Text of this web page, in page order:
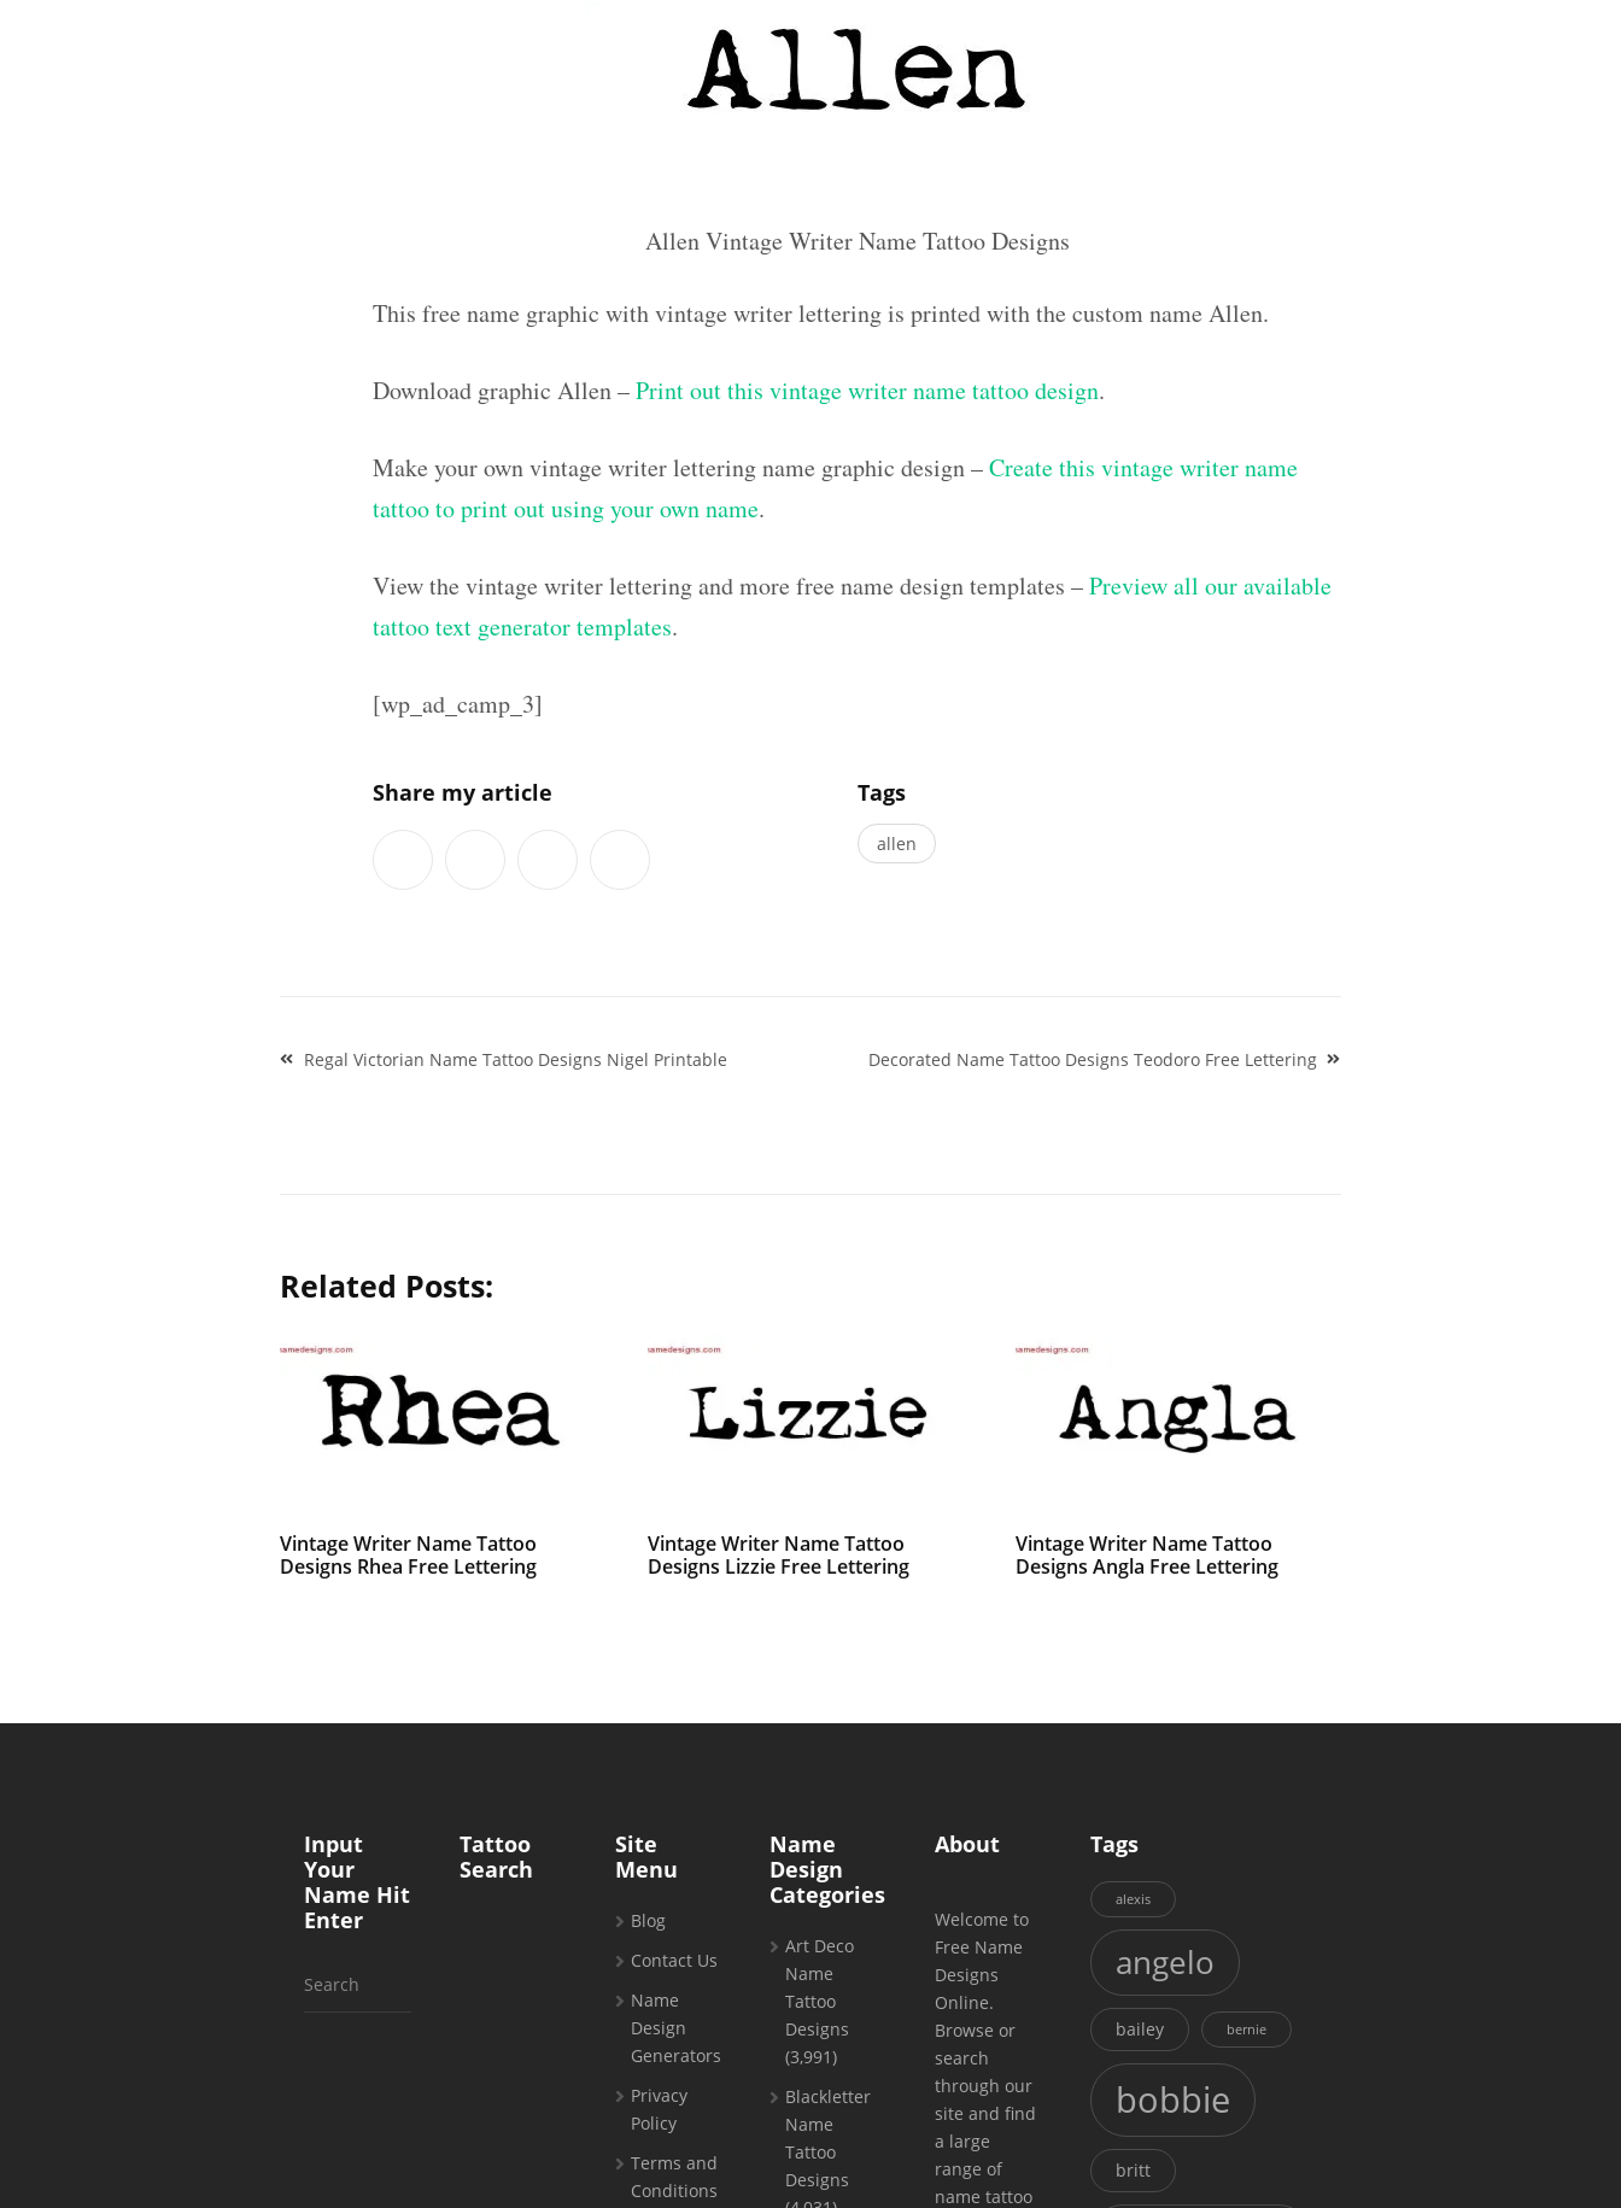
Allen Vintage Writer Name Tattoo Designs
This free name graphic with vintage writer lettering is printed with the custom name Allen.
Download graphic Allen –Print out this vintage writer name tattoo design.
Make your own vintage writer lettering name graphic design –Create this vintage writer name
tattoo to print out using your own name.
View the vintage writer lettering and more free name design templates –Preview all our available
tattoo text generator templates.
[wp_ad_camp_3]
Share my article Tags
allen
Post
navigation
Regal Victorian Name Tattoo Designs Nigel Printable Decorated Name Tattoo Designs Teodoro Free Lettering
Related Posts:
Vintage Writer Name Tattoo
Designs Rhea Free Lettering
Vintage Writer Name Tattoo
Designs Lizzie Free Lettering
Vintage Writer Name Tattoo
Designs Angla Free Lettering
Input
Your
Name Hit
Enter
Search
Tattoo
Search
Site
Menu
Blog
Contact Us
Name
Design
Generators
Privacy
Policy
Terms and
Conditions
Name
Design
Categories
Art Deco
Name
Tattoo
Designs
(3,991)
Blackletter
Name
Tattoo
Designs
About
Welcome to
Free Name
Designs
Online.
Browse or
search
through our
site and find
a large
range of
name tattoo
Tags
alexis
angelo
bailey bernie
bobbie
britt